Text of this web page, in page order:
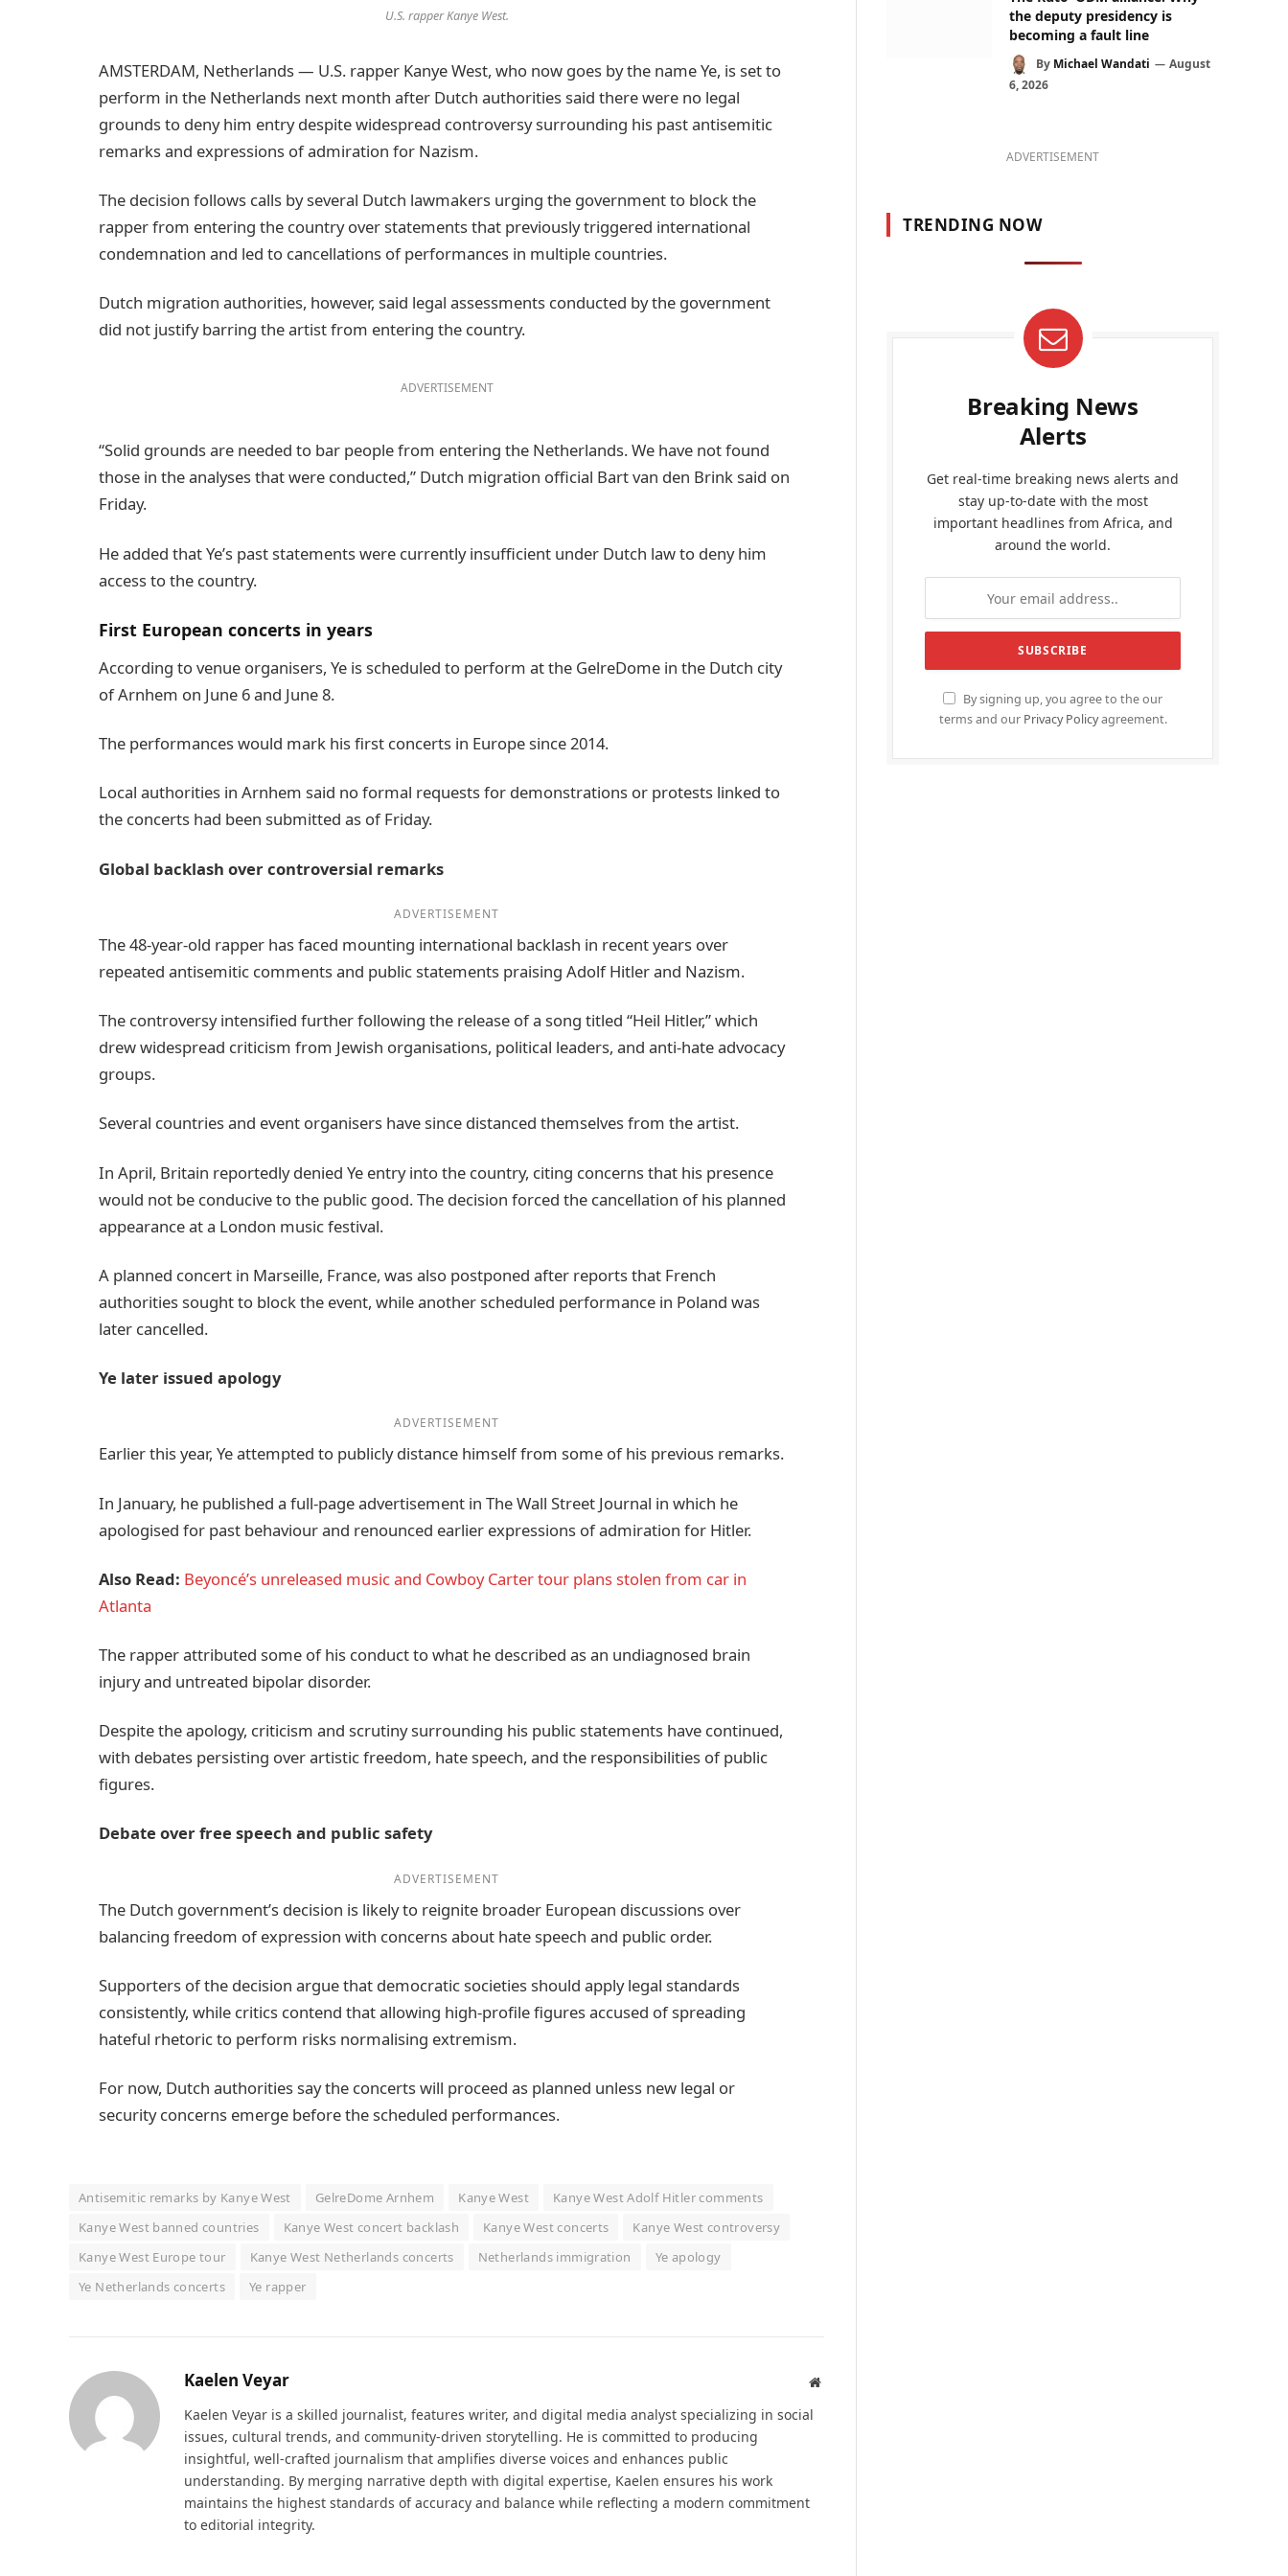
U.S. rapper Kanye West.
AMSTERDAM, Netherlands — U.S. rapper Kanye West, who now goes by the name Ye, is set to
perform in the Netherlands next month after Dutch authorities said there were no legal
grounds to deny him entry despite widespread controversy surrounding his past antisemitic
remarks and expressions of admiration for Nazism.
The decision follows calls by several Dutch lawmakers urging the government to block the
rapper from entering the country over statements that previously triggered international
condemnation and led to cancellations of performances in multiple countries.
Dutch migration authorities, however, said legal assessments conducted by the government
did not justify barring the artist from entering the country.
ADVERTISEMENT
“Solid grounds are needed to bar people from entering the Netherlands. We have not found
those in the analyses that were conducted,” Dutch migration official Bart van den Brink said on
Friday.
He added that Ye’s past statements were currently insufficient under Dutch law to deny him
access to the country.
First European concerts in years
According to venue organisers, Ye is scheduled to perform at the GelreDome in the Dutch city
of Arnhem on June 6 and June 8.
The performances would mark his first concerts in Europe since 2014.
Local authorities in Arnhem said no formal requests for demonstrations or protests linked to
the concerts had been submitted as of Friday.
Global backlash over controversial remarks
ADVERTISEMENT
The 48-year-old rapper has faced mounting international backlash in recent years over
repeated antisemitic comments and public statements praising Adolf Hitler and Nazism.
The controversy intensified further following the release of a song titled “Heil Hitler,” which
drew widespread criticism from Jewish organisations, political leaders, and anti-hate advocacy
groups.
Several countries and event organisers have since distanced themselves from the artist.
In April, Britain reportedly denied Ye entry into the country, citing concerns that his presence
would not be conducive to the public good. The decision forced the cancellation of his planned
appearance at a London music festival.
A planned concert in Marseille, France, was also postponed after reports that French
authorities sought to block the event, while another scheduled performance in Poland was
later cancelled.
Ye later issued apology
ADVERTISEMENT
Earlier this year, Ye attempted to publicly distance himself from some of his previous remarks.
In January, he published a full-page advertisement in The Wall Street Journal in which he
apologised for past behaviour and renounced earlier expressions of admiration for Hitler.
Also Read: Beyoncé’s unreleased music and Cowboy Carter tour plans stolen from car in
Atlanta
The rapper attributed some of his conduct to what he described as an undiagnosed brain
injury and untreated bipolar disorder.
Despite the apology, criticism and scrutiny surrounding his public statements have continued,
with debates persisting over artistic freedom, hate speech, and the responsibilities of public
figures.
Debate over free speech and public safety
ADVERTISEMENT
The Dutch government’s decision is likely to reignite broader European discussions over
balancing freedom of expression with concerns about hate speech and public order.
Supporters of the decision argue that democratic societies should apply legal standards
consistently, while critics contend that allowing high-profile figures accused of spreading
hateful rhetoric to perform risks normalising extremism.
For now, Dutch authorities say the concerts will proceed as planned unless new legal or
security concerns emerge before the scheduled performances.
Antisemitic remarks by Kanye West GelreDome Arnhem Kanye West
Kanye West Adolf Hitler comments
Kanye West banned countries
Kanye West concert backlash Kanye West concerts
Kanye West controversy
Kanye West Europe tour
Kanye West Netherlands concerts Netherlands immigration
Ye apology
Ye Netherlands concerts
Ye rapper
Kaelen Veyar Website
Kaelen Veyar is a skilled journalist, features writer, and digital media analyst specializing in social
issues, cultural trends, and community-driven storytelling. He is committed to producing
insightful, well-crafted journalism that amplifies diverse voices and enhances public
understanding. By merging narrative depth with digital expertise, Kaelen ensures his work
maintains the highest standards of accuracy and balance while reflecting a modern commitment
to editorial integrity.
the deputy presidency is
becoming a fault line
By Michael Wandati
August
6, 2026
ADVERTISEMENT
TRENDING NOW
Breaking News
Alerts
Get real-time breaking news alerts and
stay up-to-date with the most
important headlines from Africa, and
around the world.
By signing up, you agree to the our
terms and our Privacy Policyagreement.